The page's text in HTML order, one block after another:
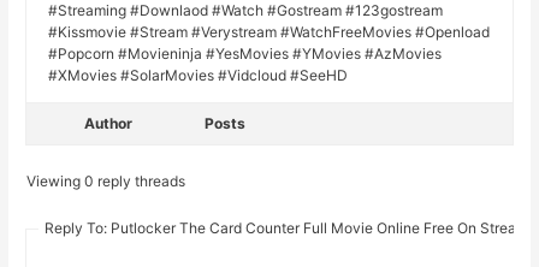
#Streaming #Downlaod #Watch #Gostream #123gostream
#Kissmovie #Stream #Verystream #WatchFreeMovies #Openload
#Popcorn #Movieninja #YesMovies #YMovies #AzMovies
#XMovies #SolarMovies #Vidcloud #SeeHD
Author Posts
Viewing 0 reply threads
Reply To: Putlocker The Card Counter Full Movie Online Free On